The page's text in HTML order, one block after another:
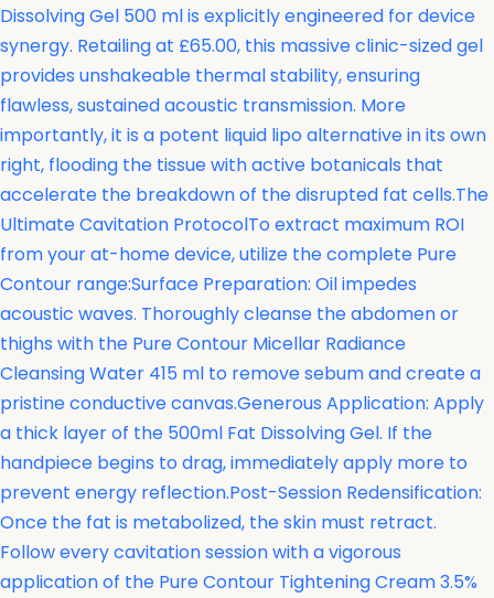
Dissolving Gel 500 ml is explicitly engineered for device
synergy. Retailing at £65.00, this massive clinic-sized gel
provides unshakeable thermal stability, ensuring
flawless, sustained acoustic transmission. More
importantly, it is a potent liquid lipo alternative in its own
right, flooding the tissue with active botanicals that
accelerate the breakdown of the disrupted fat cells.The
Ultimate Cavitation ProtocolTo extract maximum ROI
from your at-home device, utilize the complete Pure
Contour range:Surface Preparation: Oil impedes
acoustic waves. Thoroughly cleanse the abdomen or
thighs with the Pure Contour Micellar Radiance
Cleansing Water 415 ml to remove sebum and create a
pristine conductive canvas.Generous Application: Apply
a thick layer of the 500ml Fat Dissolving Gel. If the
handpiece begins to drag, immediately apply more to
prevent energy reflection.Post-Session Redensification:
Once the fat is metabolized, the skin must retract.
Follow every cavitation session with a vigorous
application of the Pure Contour Tightening Cream 3.5%